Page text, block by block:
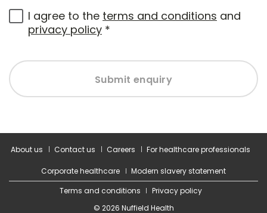
I agree to the terms and conditions and
privacy policy *
Submit enquiry
About us Contact us Careers For healthcare professionals
Corporate healthcare
Modern slavery statement
Terms and conditions
Privacy policy
© 2026 Nuffield Health